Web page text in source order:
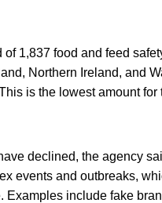
of 1,837 food and feed
Northern Ireland, and
is the lowest amount for
declined, the agency
events and outbreaks,
Examples include fake